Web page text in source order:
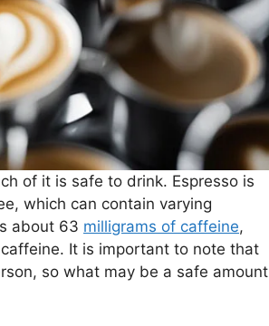
of it is safe to drink. Espresso is
which can contain varying
about 63 milligrams of caffeine,
It is important to note that
so what may be a safe amount